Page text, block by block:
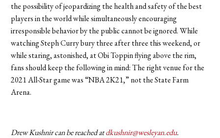
the possibility of jeopardizing the health and safety of the best
players in the world while simultaneously encouraging
irresponsible behavior by the public cannot be ignored. While
watching Steph Curry bury three after three this weekend, or
while staring, astonished, at Obi Toppin flying above the rim,
fans should keep the following in mind: The right venue for the
2021 All-Star game was “NBA 2K21,” not the State Farm
Arena.
Drew Kushnir can be reached atdkushnir@wesleyan.edu.